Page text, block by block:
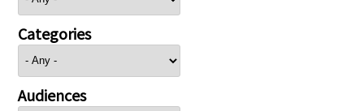
Categories
Audiences